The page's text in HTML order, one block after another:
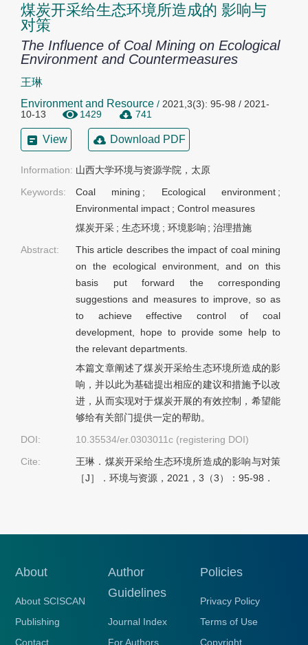
煤炭开采给生态环境所造成的 影响与
对策
The Influence of Coal Mining on Ecological
Environment and Countermeasures
王琳
Environment and Resource / 2021,3(3): 95-98 / 2021-
10-13
1429 741
View Download PDF
Information: 山西大学环境与资源学院，太原
Keywords:
Coal mining ; Ecological environment ;
Environmental impact ; Control measures
煤炭开采 ; 生态环境 ; 环境影响 ;治理措施
Abstract:
This article describes the impact of coal mining
on the ecological environment, and on this
basis put forward the corresponding
suggestions and measures to improve, so as
to achieve effective control of coal
development, hope to provide some help to
the relevant departments.
本篇文章阐述了煤炭开采给生态环境所造成的影
响，并以此为基础提出相应的建议和措施予以改
进，从而实现对于煤炭开展的有效控制，希望能
够给有关部门提供一定的帮助。
DOI:
10.35534/er.0303011c (registering DOI)
Cite:
王琳．煤炭开采给生态环境所造成的影响与对策
［J］．环境与资源，2021，3（3）：95-98．
About
About SCISCAN
Publishing
Contact
Author
Guidelines
Journal Index
For Authors
Policies
Privacy Policy
Terms of Use
Copyright